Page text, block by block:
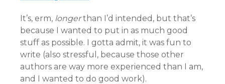
It’s, erm, longerthan I’d intended, but that’s
because I wanted to put in as much good
stuff as possible. I gotta admit, it was fun to
write (also stressful, because those other
authors are way more experienced than I am,
and I wanted to do good work).